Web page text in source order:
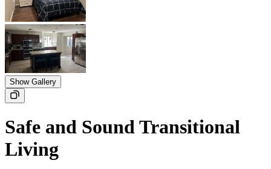
Show Gallery
Safe and Sound Transitional
Living